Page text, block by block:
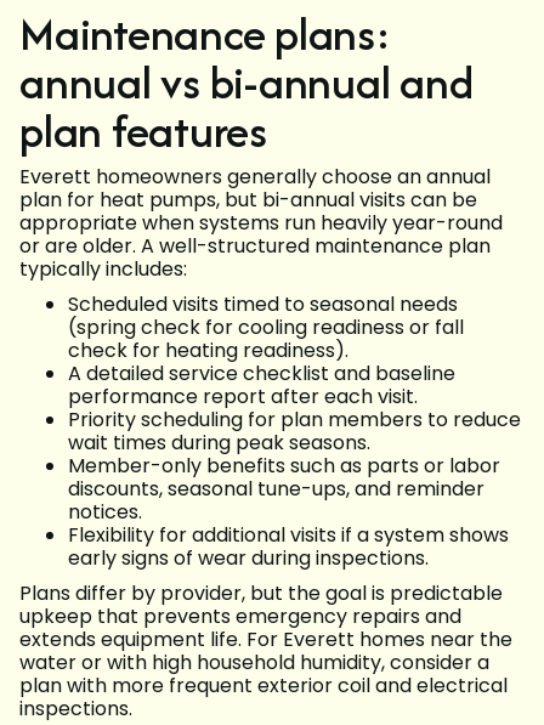
Maintenance plans:
annual vs bi-annual and
plan features
Everett homeowners generally choose an annual
plan for heat pumps, but bi-annual visits can be
appropriate when systems run heavily year-round
or are older. A well-structured maintenance plan
typically includes:
Scheduled visits timed to seasonal needs
(spring check for cooling readiness or fall
check for heating readiness).
A detailed service checklist and baseline
performance report after each visit.
Priority scheduling for plan members to reduce
wait times during peak seasons.
Member-only benefits such as parts or labor
discounts, seasonal tune-ups, and reminder
notices.
Flexibility for additional visits if a system shows
early signs of wear during inspections.
Plans differ by provider, but the goal is predictable
upkeep that prevents emergency repairs and
extends equipment life. For Everett homes near the
water or with high household humidity, consider a
plan with more frequent exterior coil and electrical
inspections.